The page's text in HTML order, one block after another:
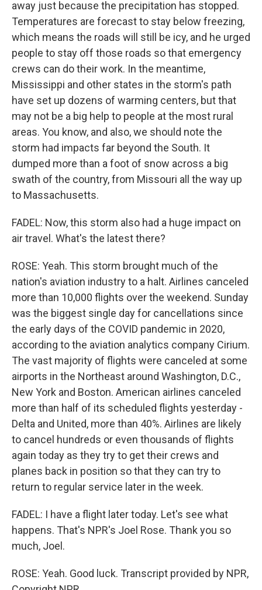
away just because the precipitation has stopped.
Temperatures are forecast to stay below freezing,
which means the roads will still be icy, and he urged
people to stay off those roads so that emergency
crews can do their work. In the meantime,
Mississippi and other states in the storm's path
have set up dozens of warming centers, but that
may not be a big help to people at the most rural
areas. You know, and also, we should note the
storm had impacts far beyond the South. It
dumped more than a foot of snow across a big
swath of the country, from Missouri all the way up
to Massachusetts.
FADEL: Now, this storm also had a huge impact on
air travel. What's the latest there?
ROSE: Yeah. This storm brought much of the
nation's aviation industry to a halt. Airlines canceled
more than 10,000 flights over the weekend. Sunday
was the biggest single day for cancellations since
the early days of the COVID pandemic in 2020,
according to the aviation analytics company Cirium.
The vast majority of flights were canceled at some
airports in the Northeast around Washington, D.C.,
New York and Boston. American airlines canceled
more than half of its scheduled flights yesterday -
Delta and United, more than 40%. Airlines are likely
to cancel hundreds or even thousands of flights
again today as they try to get their crews and
planes back in position so that they can try to
return to regular service later in the week.
FADEL: I have a flight later today. Let's see what
happens. That's NPR's Joel Rose. Thank you so
much, Joel.
ROSE: Yeah. Good luck. Transcript provided by NPR,